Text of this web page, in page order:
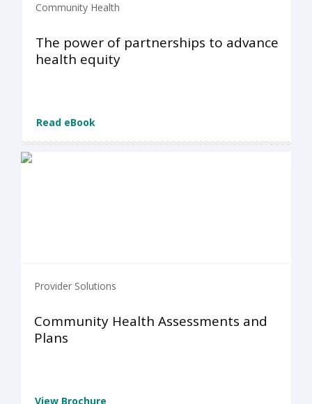
Community Health
The power of partnerships to advance
health equity
Read eBook
Provider Solutions
Community Health Assessments and
Plans
View Brochure